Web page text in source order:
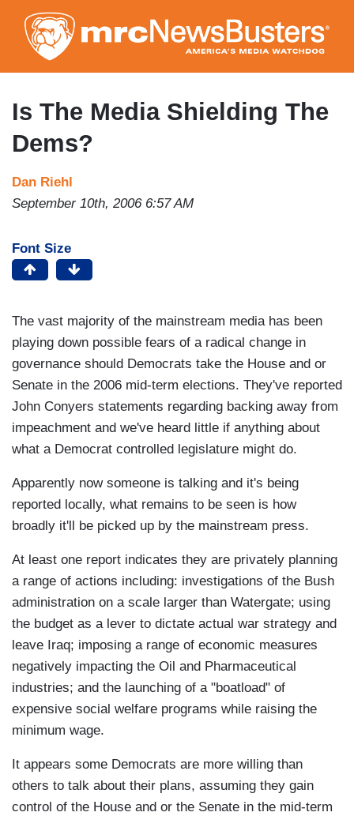
to
main
content
Is The Media Shielding The
Dems?
Dan Riehl
September 10th, 2006 6:57 AM
Font Size
The vast majority of the mainstream media has been
playing down possible fears of a radical change in
governance should Democrats take the House and or
Senate in the 2006 mid-term elections. They've reported
John Conyers statements regarding backing away from
impeachment and we've heard little if anything about
what a Democrat controlled legislature might do.
Apparently now someone is talking and it's being
reported locally, what remains to be seen is how
broadly it'll be picked up by the mainstream press.
At least one report indicates they are privately planning
a range of actions including: investigations of the Bush
administration on a scale larger than Watergate; using
the budget as a lever to dictate actual war strategy and
leave Iraq; imposing a range of economic measures
negatively impacting the Oil and Pharmaceutical
industries; and the launching of a "boatload" of
expensive social welfare programs while raising the
minimum wage.
It appears some Democrats are more willing than
others to talk about their plans, assuming they gain
control of the House and or the Senate in the mid-term